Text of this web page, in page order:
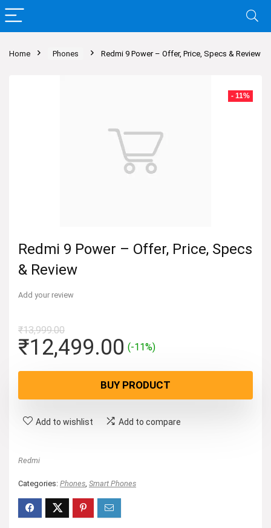
Home Phones Redmi 9 Power – Offer, Price, Specs & Review
- 11%
Redmi 9 Power – Offer, Price, Specs
& Review
Add your review
₹13,999.00
Original
price
was:
₹13,999.00.
₹12,499.00Current
is:
₹12,499.00.
(-11%)
BUY PRODUCT
Add to wishlist Add to compare
Redmi
Categories: Phones, Smart Phones